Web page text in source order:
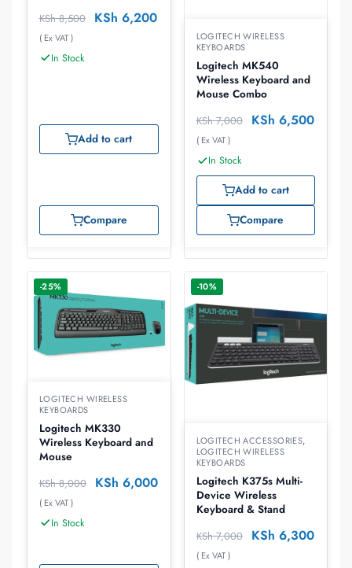
KSh8,500 KSh 6,200
( Ex VAT )
In Stock
Add to cart
Compare
LOGITECH WIRELESS
KEYBOARDS
Logitech MK540
Wireless Keyboard and
Mouse Combo
KSh7,000 KSh 6,500
( Ex VAT )
In Stock
Add to cart
Compare
-25%
LOGITECH WIRELESS
KEYBOARDS
Logitech MK330
Wireless Keyboard and
Mouse
KSh8,000 KSh 6,000
( Ex VAT )
In Stock
-10%
LOGITECH ACCESSORIES,
LOGITECH WIRELESS
KEYBOARDS
Logitech K375s Multi-
Device Wireless
Keyboard & Stand
KSh7,000 KSh 6,300
( Ex VAT )